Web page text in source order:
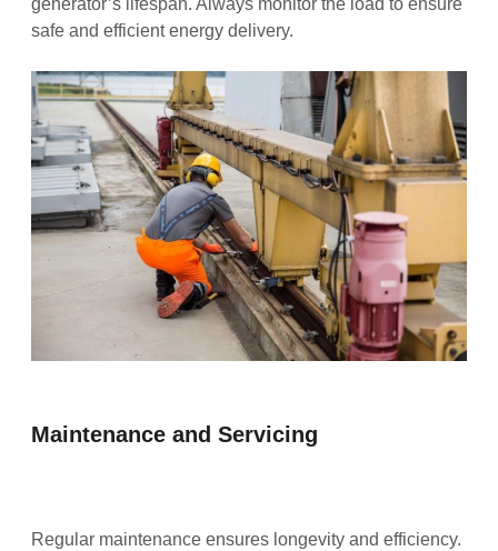
generator’s lifespan. Always monitor the load to ensure
safe and efficient energy delivery.
Maintenance and Servicing
Regular maintenance ensures longevity and efficiency.